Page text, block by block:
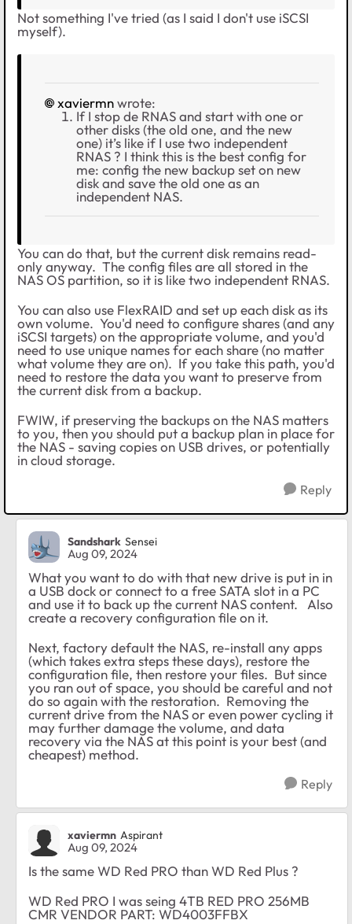
Not something I've tried (as I said I don't use iSCSI
myself).
xaviermnwrote:
If I stop de RNAS and start with one or
other disks (the old one, and the new
one) it’s like if I use two independent
RNAS ? I think this is the best config for
me: config the new backup set on new
disk and save the old one as an
independent NAS.
You can do that, but the current disk remains read-
only anyway. The config files are all stored in the
NAS OS partition, so it is like two independent RNAS.
You can also use FlexRAID and set up each disk as its
own volume. You'd need to configure shares (and any
iSCSI targets) on the appropriate volume, and you'd
need to use unique names for each share (no matter
what volume they are on). If you take this path, you'd
need to restore the data you want to preserve from
the current disk from a backup.
FWIW, if preserving the backups on the NAS matters
to you, then you should put a backup plan in place for
the NAS - saving copies on USB drives, or potentially
in cloud storage.
Reply
Sandshark Sensei
Aug 09, 2024
What you want to do with that new drive is put in in
a USB dock or connect to a free SATA slot in a PC
and use it to back up the current NAS content. Also
create a recovery configuration file on it.
Next, factory default the NAS, re-install any apps
(which takes extra steps these days), restore the
configuration file, then restore your files. But since
you ran out of space, you should be careful and not
do so again with the restoration. Removing the
current drive from the NAS or even power cycling it
may further damage the volume, and data
recovery via the NAS at this point is your best (and
cheapest) method.
Reply
xaviermn Aspirant
Aug 09, 2024
Is the same WD Red PRO than WD Red Plus ?
WD Red PRO I was seing 4TB RED PRO 256MB
CMR VENDOR PART: WD4003FFBX